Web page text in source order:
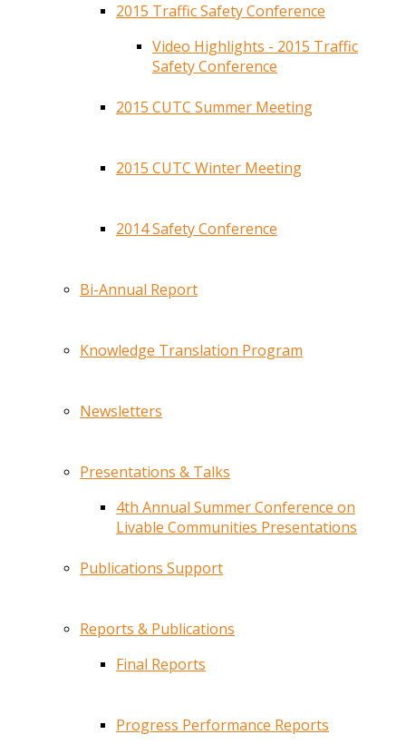
2015 Traffic Safety Conference
Video Highlights - 2015 Traffic
Safety Conference
2015 CUTC Summer Meeting
2015 CUTC Winter Meeting
2014 Safety Conference
Bi-Annual Report
Knowledge Translation Program
Newsletters
Presentations & Talks
4th Annual Summer Conference on
Livable Communities Presentations
Publications Support
Reports & Publications
Final Reports
Progress Performance Reports